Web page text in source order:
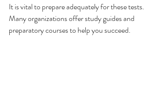
It is vital to prepare adequately for these tests.
Many organizations offer study guides and
preparatory courses to help you succeed.